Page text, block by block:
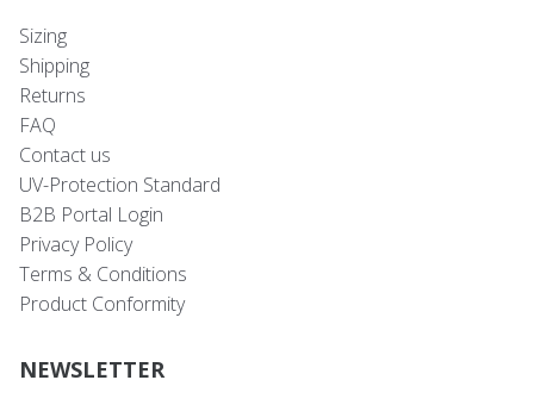
Sizing
Shipping
Returns
FAQ
Contact us
UV-Protection Standard
B2B Portal Login
Privacy Policy
Terms & Conditions
Product Conformity
NEWSLETTER